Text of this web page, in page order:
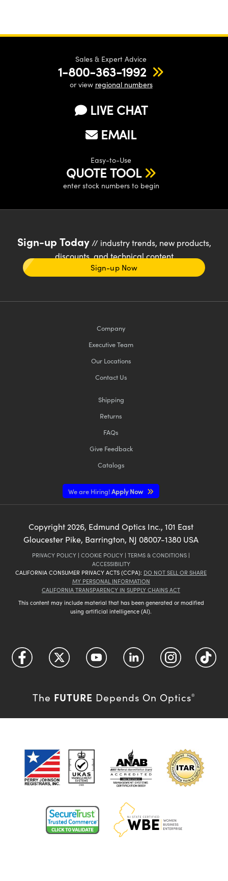
Sales & Expert Advice
1-800-363-1992
or view regional numbers
LIVE CHAT
EMAIL
Easy-to-Use
QUOTE TOOL
enter stock numbers to begin
Sign-up Today// industry trends, new products,
discounts, and technical content
Sign-up Now
Company
Executive Team
Our Locations
Contact Us
Shipping
Returns
FAQs
Give Feedback
Catalogs
We are Hiring!Apply Now
Copyright2026, Edmund Optics Inc., 101 East
Gloucester Pike, Barrington, NJ 08007-1380 USA
PRIVACY POLICY | COOKIE POLICY | TERMS & CONDITIONS |
ACCESSIBILITY
CALIFORNIA CONSUMER PRIVACY ACTS (CCPA): DO NOT SELL OR SHARE
MY PERSONAL INFORMATION
CALIFORNIA TRANSPARENCY IN SUPPLY CHAINS ACT
This content may include material that has been generated or modified
using artificial intelligence (AI).
The FUTURE Depends On Optics®